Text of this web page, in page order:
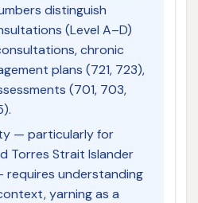
distinguish
(Level A–D)
chronic
plans (721, 723),
(701, 703,
— particularly for
Torres Strait Islander
requires understanding
yarning as a